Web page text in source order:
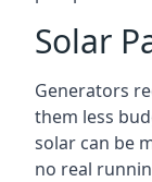
Solar
Generators
them less
solar can be
no real